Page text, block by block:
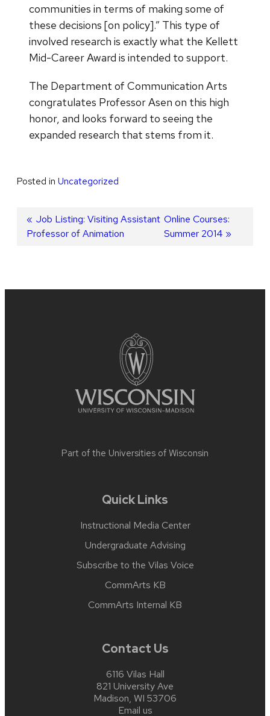
communities in terms of making some of
these decisions [on policy].” This type of
involved research is exactly what the Kellett
Mid-Career Award is intended to support.
The Department of Communication Arts
congratulates Professor Asen on this high
honor, and looks forward to seeing the
expanded research that stems from it.
Posted in Uncategorized
Post
navigation
Previous
post:
Job Listing: Visiting Assistant
Professor of Animation
Next
post:
Online Courses:
Summer 2014
Part of the Universities of Wisconsin
Quick Links
Instructional Media Center
Undergraduate Advising
Subscribe to the Vilas Voice
CommArts KB
CommArts Internal KB
Contact Us
6116 Vilas Hall
821 University Ave
Madison, WI 53706
Email us